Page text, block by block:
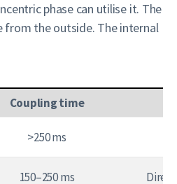
phase can utilise it. The
from the outside. The internal
Coupling time
>250 ms
150–250 ms